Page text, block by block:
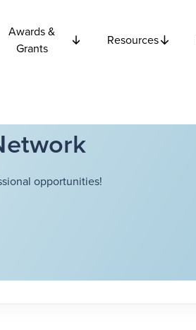
Awards &
Grants
Resources
opportunities!